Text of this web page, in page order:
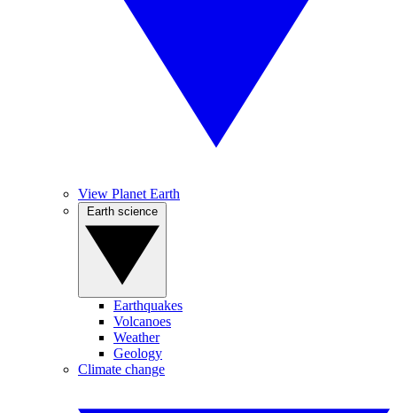
View Planet Earth
Earthquakes
Volcanoes
Weather
Geology
Climate change